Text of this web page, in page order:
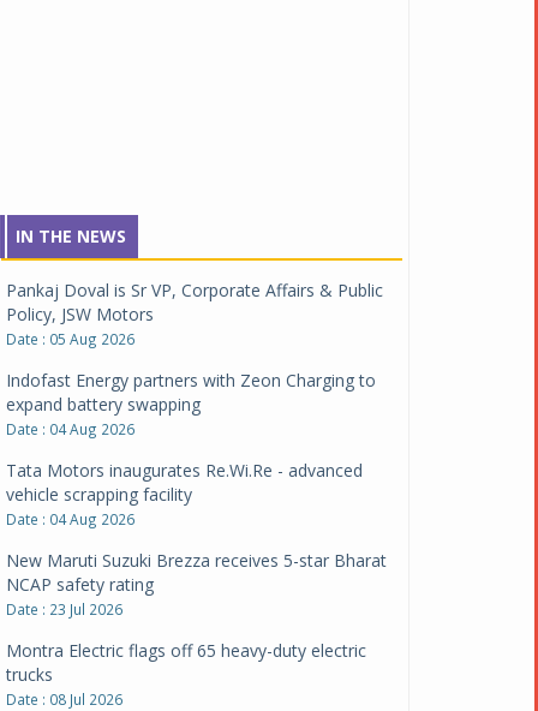
IN THE NEWS
Pankaj Doval is Sr VP, Corporate Affairs & Public
Policy, JSW Motors
Date : 05 Aug 2026
Indofast Energy partners with Zeon Charging to
expand battery swapping
Date : 04 Aug 2026
Tata Motors inaugurates Re.Wi.Re - advanced
vehicle scrapping facility
Date : 04 Aug 2026
New Maruti Suzuki Brezza receives 5-star Bharat
NCAP safety rating
Date : 23 Jul 2026
Montra Electric flags off 65 heavy-duty electric
trucks
Date : 08 Jul 2026